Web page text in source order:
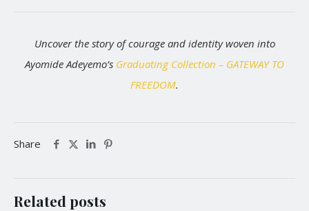
Uncover the story of courage and identity woven into
Ayomide Adeyemo’s Graduating Collection – GATEWAY TO
FREEDOM.
Share
Related posts